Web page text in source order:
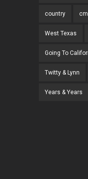
country
West Texas
Going To
Twitty & Lynn
Years & Years